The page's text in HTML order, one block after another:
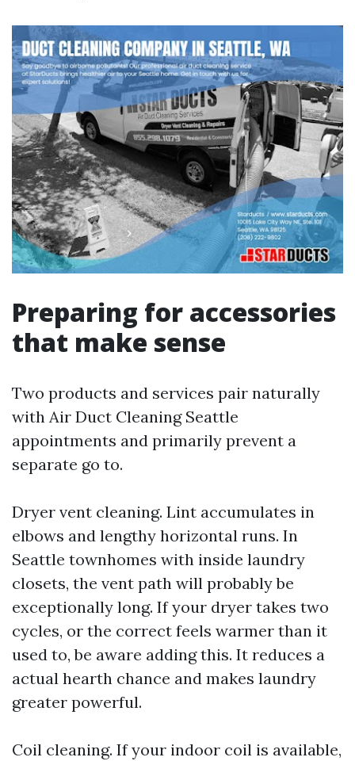
Preparing for accessories
that make sense
Two products and services pair naturally
with Air Duct Cleaning Seattle
appointments and primarily prevent a
separate go to.
Dryer vent cleaning. Lint accumulates in
elbows and lengthy horizontal runs. In
Seattle townhomes with inside laundry
closets, the vent path will probably be
exceptionally long. If your dryer takes two
cycles, or the correct feels warmer than it
used to, be aware adding this. It reduces a
actual hearth chance and makes laundry
greater powerful.
Coil cleaning. If your indoor coil is available,